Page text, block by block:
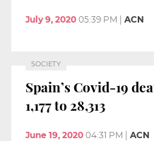
July 9, 2020 05:39 PM ACN
SOCIETY
Spain’s Covid-19
1,177 to 28,313
June 19, 2020 04:31 PM | ACN